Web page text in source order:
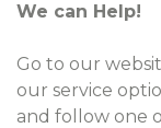
We can Help!
Go to our
our service
and follow one